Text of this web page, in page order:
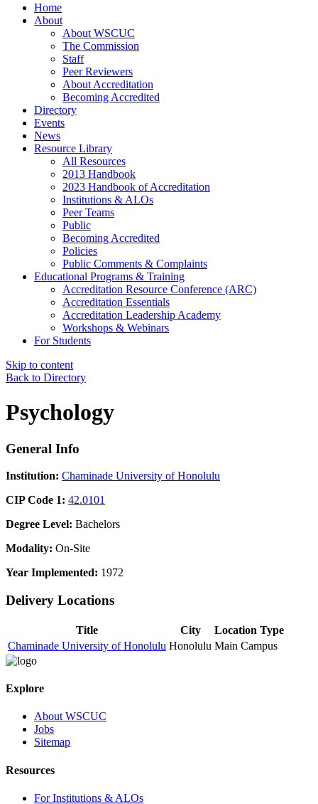
Home
About
About WSCUC
The Commission
Staff
Peer Reviewers
About Accreditation
Becoming Accredited
Directory
Events
News
Resource Library
All Resources
2013 Handbook
2023 Handbook of Accreditation
Institutions & ALOs
Peer Teams
Public
Becoming Accredited
Policies
Public Comments & Complaints
Educational Programs & Training
Accreditation Resource Conference (ARC)
Accreditation Essentials
Accreditation Leadership Academy
Workshops & Webinars
For Students
Skip to content
Back to Directory
Psychology
General Info
Institution: Chaminade University of Honolulu
CIP Code 1: 42.0101
Degree Level: Bachelors
Modality: On-Site
Year Implemented: 1972
Delivery Locations
Title City
Location Type
Chaminade University of Honolulu Honolulu Main Campus
Explore
About WSCUC
Jobs
Sitemap
Resources
For Institutions & ALOs